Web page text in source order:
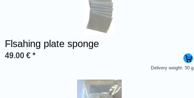
Flsahing plate sponge
49.00 € *
Delivery weight: 50 g